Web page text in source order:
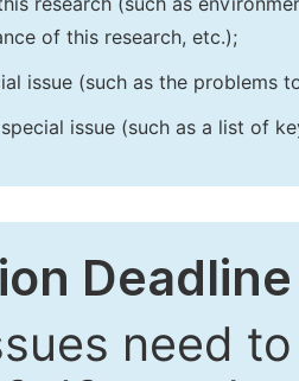
of this research, etc.);
issue (such as the problems
issue (such as a list of
Deadline
need